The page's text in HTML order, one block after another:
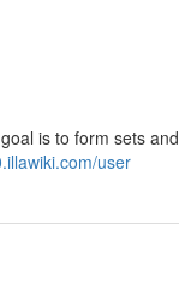
is to form sets and
user